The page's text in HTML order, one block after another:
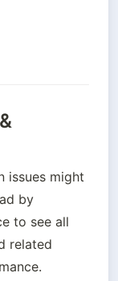
issues might
by
to see all
related